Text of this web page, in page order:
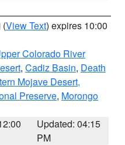
(View Text) expires 10:00
Colorado River
, Cadiz Basin, Death
Mojave Desert,
Preserve, Morongo
Updated: 04:15
PM